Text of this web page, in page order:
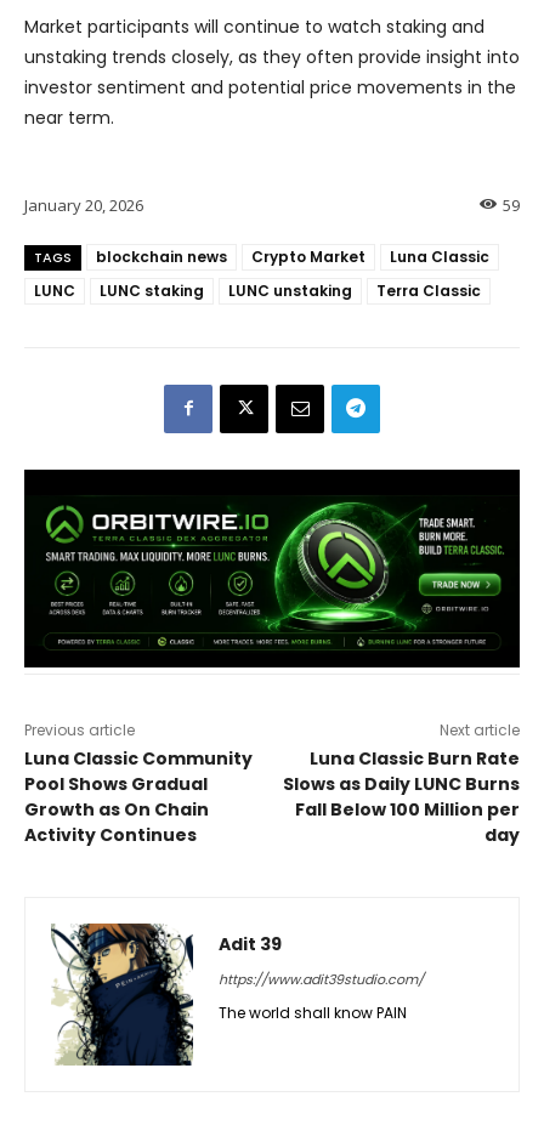
Market participants will continue to watch staking and
unstaking trends closely, as they often provide insight into
investor sentiment and potential price movements in the
near term.
59
January 20, 2026
TAGS blockchain news Crypto Market
Luna Classic
LUNC
LUNC staking LUNC unstaking Terra Classic
Previous article
Luna Classic Community
Pool Shows Gradual
Growth as On Chain
Activity Continues
Next article
Luna Classic Burn Rate
Slows as Daily LUNC Burns
Fall Below 100 Million per
day
Adit 39
https://www.adit39studio.com/
The world shall know PAIN